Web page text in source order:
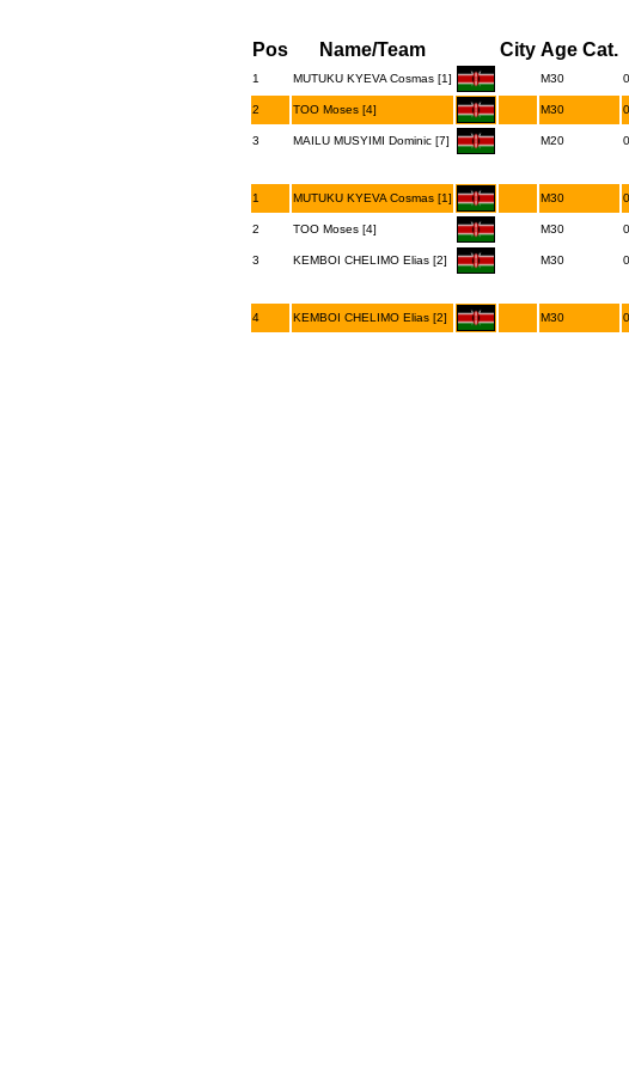
Pos
Name/Team City Age Cat.
1 MUTUKU KYEVA Cosmas [1] M30
2 TOO Moses [4] M30
3 MAILU MUSYIMI Dominic [7] M20
1 MUTUKU KYEVA Cosmas [1] M30
2 TOO Moses [4] M30
3 KEMBOI CHELIMO Elias [2] M30
4 KEMBOI CHELIMO Elias [2] M30